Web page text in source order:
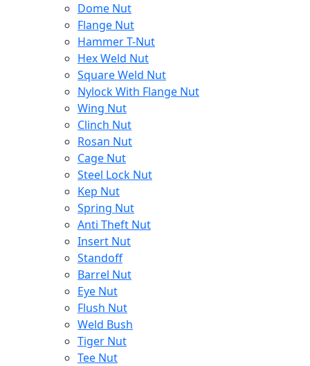
Dome Nut
Flange Nut
Hammer T-Nut
Hex Weld Nut
Square Weld Nut
Nylock With Flange Nut
Wing Nut
Clinch Nut
Rosan Nut
Cage Nut
Steel Lock Nut
Kep Nut
Spring Nut
Anti Theft Nut
Insert Nut
Standoff
Barrel Nut
Eye Nut
Flush Nut
Weld Bush
Tiger Nut
Tee Nut